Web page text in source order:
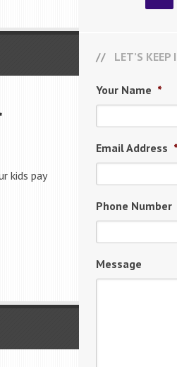
kids pay
LET’S KEEP
Your Name *
Email Address *
Phone Number
Message